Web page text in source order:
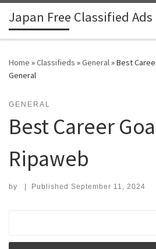
Skip to content
Japan Free Classified
Home »Classifieds »General»Best
General
GENERAL
Best Career
Ripaweb
by | Published September 11, 2024